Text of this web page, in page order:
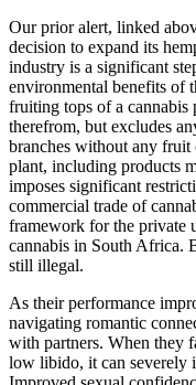
Our prior alert, linked
decision to expand its
industry is a significant
environmental benefits of
fruiting tops of a cannabis
therefrom, but excludes
branches without any fruit
plant, including products
imposes significant
commercial trade of
framework for the private
cannabis in South Africa.
still illegal.
As their performance
navigating romantic
with partners. When they
low libido, it can severely